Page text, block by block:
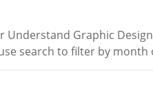
Understand Graphic
search to filter by